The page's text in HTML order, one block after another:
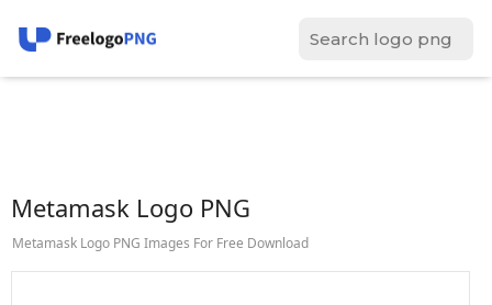
Metamask Logo PNG
Metamask Logo PNG Images For Free Download